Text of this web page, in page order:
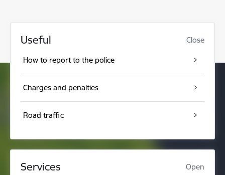
Useful Close
How to report to the police
Charges and penalties
Road traffic
Services Open